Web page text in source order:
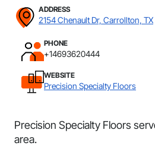
ADDRESS
2154 Chenault Dr, Carrollton, TX
PHONE
+14693620444
WEBSITE
Precision Specialty Floors
Precision Specialty Floors
area.